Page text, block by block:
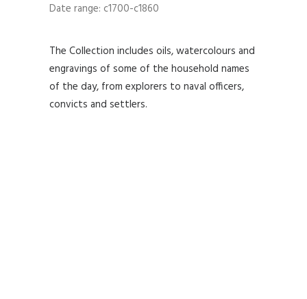
Date range: c1700-c1860
The Collection includes oils, watercolours and
engravings of some of the household names
of the day, from explorers to naval officers,
convicts and settlers.